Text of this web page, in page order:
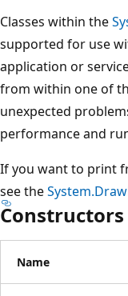
Classes within the
supported for use
application or
from within one of
unexpected
performance and
If you want to print
see the
Constructors
Name